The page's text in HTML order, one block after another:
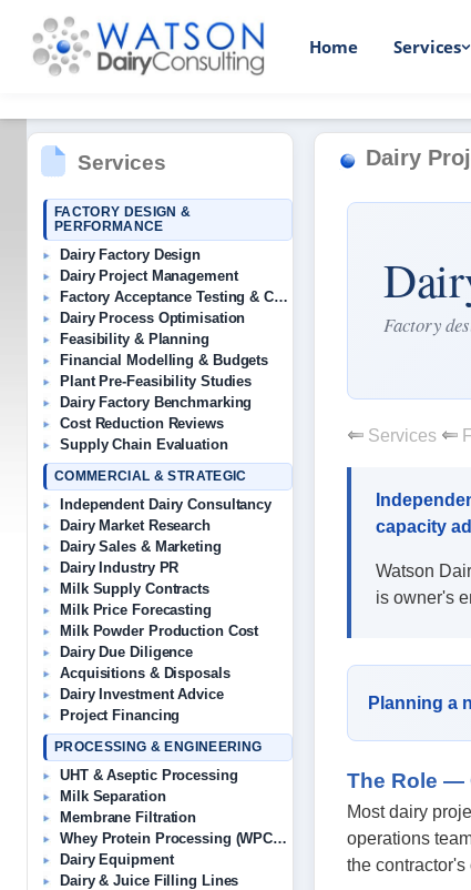
Home Services
Services
FACTORY DESIGN &
PERFORMANCE
Dairy Factory Design
Dairy Project Management
Factory Acceptance Testing & Commissioning
Dairy Process Optimisation
Feasibility & Planning
Financial Modelling & Budgets
Plant Pre-Feasibility Studies
Dairy Factory Benchmarking
Cost Reduction Reviews
Supply Chain Evaluation
COMMERCIAL & STRATEGIC
Independent Dairy Consultancy
Dairy Market Research
Dairy Sales & Marketing
Dairy Industry PR
Milk Supply Contracts
Milk Price Forecasting
Milk Powder Production Cost
Dairy Due Diligence
Acquisitions & Disposals
Dairy Investment Advice
Project Financing
PROCESSING & ENGINEERING
UHT & Aseptic Processing
Milk Separation
Membrane Filtration
Whey Protein Processing (WPC/WPI)
Dairy Equipment
Dairy & Juice Filling Lines
Dairy
Factory
Services
capacity
Watson
is owner's
Planning a
The Role —
Most dairy
operations
the